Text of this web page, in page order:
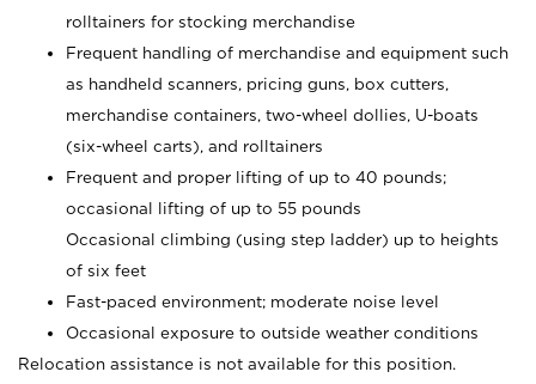
rolltainers for stocking merchandise
Frequent handling of merchandise and equipment such
as handheld scanners, pricing guns, box cutters,
merchandise containers, two-wheel dollies, U-boats
(six-wheel carts), and rolltainers
Frequent and proper lifting of up to 40 pounds;
occasional lifting of up to 55 pounds
Occasional climbing (using step ladder) up to heights
of six feet
Fast-paced environment; moderate noise level
Occasional exposure to outside weather conditions
Relocation assistance is not available for this position.